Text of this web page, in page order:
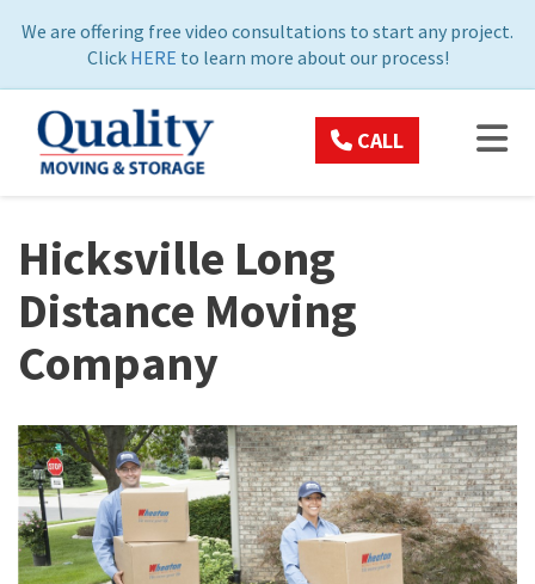
We are offering free video consultations to start any project.
Click HERE to learn more about our process!
CALL
Hicksville Long
Distance Moving
Company